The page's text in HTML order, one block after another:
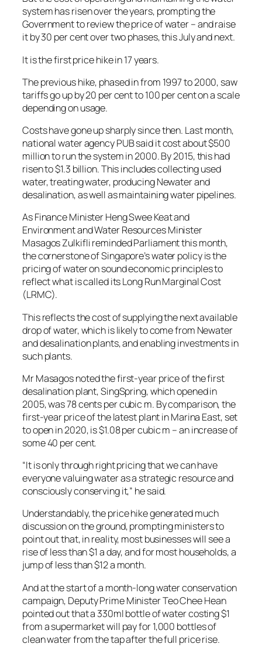
system has risen over the years, prompting the
Government to review the price of water – and raise
it by 30 per cent over two phases, this July and next.
It is the first price hike in 17 years.
The previous hike, phased in from 1997 to 2000, saw
tariffs go up by 20 per cent to 100 per cent on a scale
depending on usage.
Costs have gone up sharply since then. Last month,
national water agency PUB said it cost about $500
million to run the system in 2000. By 2015, this had
risen to $1.3 billion. This includes collecting used
water, treating water, producing Newater and
desalination, as well as maintaining water pipelines.
As Finance Minister Heng Swee Keat and
Environment and Water Resources Minister
Masagos Zulkifli reminded Parliament this month,
the cornerstone of Singapore’s water policy is the
pricing of water on sound economic principles to
reflect what is called its Long Run Marginal Cost
(LRMC).
This reflects the cost of supplying the next available
drop of water, which is likely to come from Newater
and desalination plants, and enabling investments in
such plants.
Mr Masagos noted the first-year price of the first
desalination plant, SingSpring, which opened in
2005, was 78 cents per cubic m. By comparison, the
first-year price of the latest plant in Marina East, set
to open in 2020, is $1.08 per cubic m – an increase of
some 40 per cent.
“It is only through right pricing that we can have
everyone valuing water as a strategic resource and
consciously conserving it,” he said.
Understandably, the price hike generated much
discussion on the ground, prompting ministers to
point out that, in reality, most businesses will see a
rise of less than $1 a day, and for most households, a
jump of less than $12 a month.
And at the start of a month-long water conservation
campaign, Deputy Prime Minister Teo Chee Hean
pointed out that a 330ml bottle of water costing $1
from a supermarket will pay for 1,000 bottles of
clean water from the tap after the full price rise.